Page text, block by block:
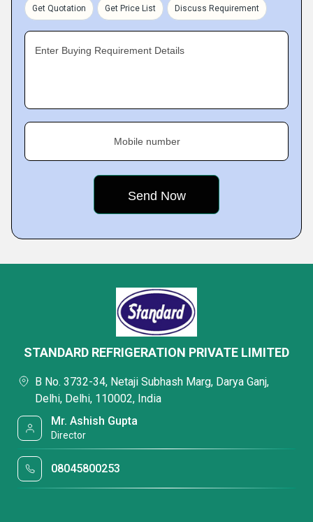
Get Quotation Get Price List Discuss Requirement
Enter Buying Requirement Details
Mobile number
STANDARD REFRIGERATION PRIVATE LIMITED
B No. 3732-34, Netaji Subhash Marg, Darya Ganj,
Delhi, Delhi, 110002, India
Mr. Ashish Gupta
Director
08045800253